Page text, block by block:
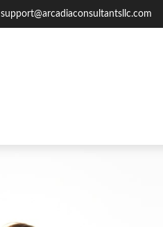
support@arcadiaconsultantsllc.com